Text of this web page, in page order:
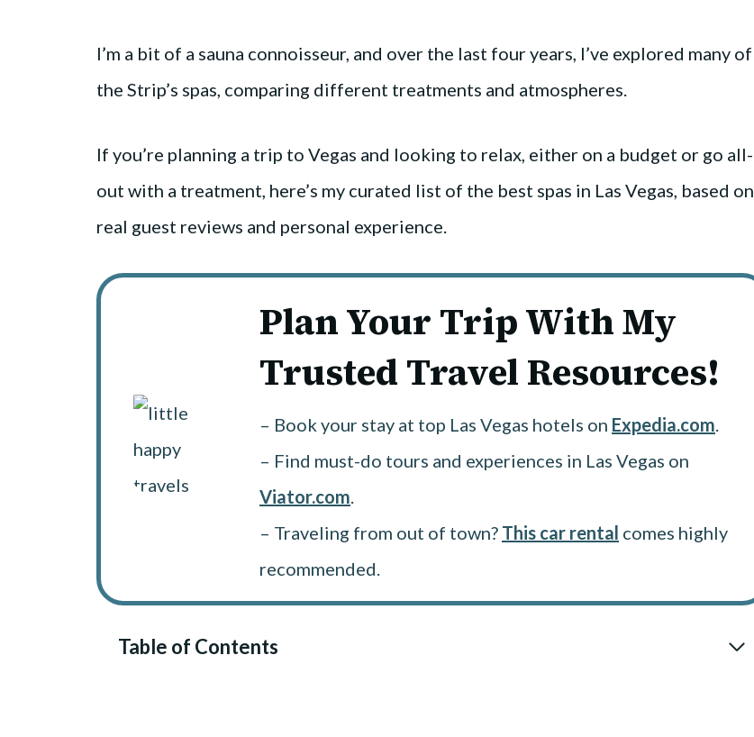
I’m a bit of a sauna connoisseur, and over the last four years, I’ve explored many of
the Strip’s spas, comparing different treatments and atmospheres.
If you’re planning a trip to Vegas and looking to relax, either on a budget or go all-
out with a treatment, here’s my curated list of the best spas in Las Vegas, based on
real guest reviews and personal experience.
Plan Your Trip With My
Trusted Travel Resources!
– Book your stay at top Las Vegas hotels on Expedia.com.
– Find must-do tours and experiences in Las Vegas on
Viator.com.
– Traveling from out of town? This car rental comes highly
recommended.
Table of Contents